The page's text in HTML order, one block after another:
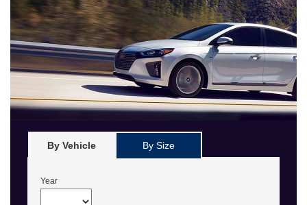
By Vehicle By Size
Year